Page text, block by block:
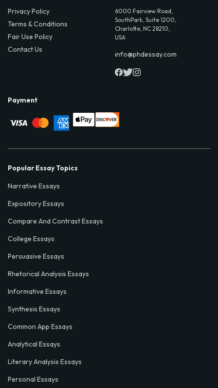
Privacy Policy
Terms & Conditions
Fair Use Policy
Contact Us
6000 Fairview Road,
SouthPark, Suite 1200,
Charlotte, NC 28210,
USA
info@phdessay.com
Payment
Popular Essay Topics
Narrative Essays
Expository Essays
Compare And Contrast Essays
College Essays
Persuasive Essays
Rhetorical Analysis Essays
Informative Essays
Synthesis Essays
Common App Essays
Analytical Essays
Literary Analysis Essays
Personal Essays